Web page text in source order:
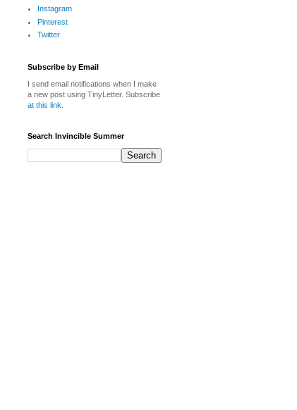
Instagram
Pinterest
Twitter
Subscribe by Email
I send email notifications when I make
a new post using TinyLetter. Subscribe
at this link
Search Invincible Summer